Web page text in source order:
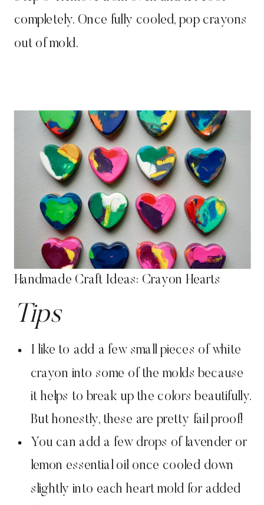
completely. Once fully cooled, pop crayons
out of mold.
Handmade Craft Ideas: Crayon Hearts
Tips
I like to add a few small pieces of white
crayon into some of the molds because
it helps to break up the colors beautifully.
But honestly, these are pretty fail proof!
You can add a few drops of lavender or
lemon essential oil once cooled down
slightly into each heart mold for added